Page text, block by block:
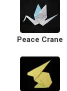
Peace Crane